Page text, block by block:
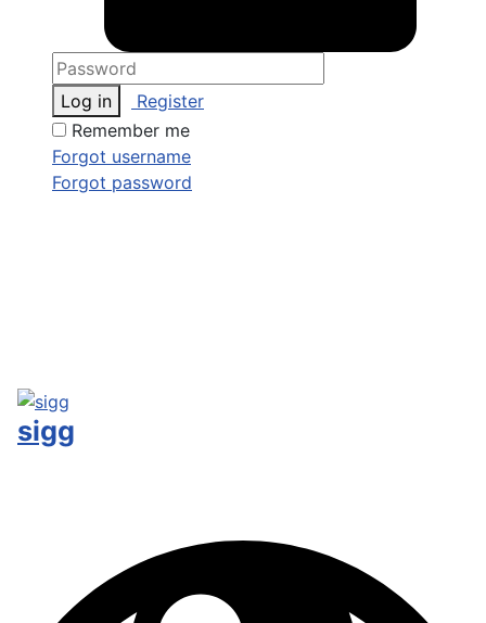
Log in
Register
Remember me
Forgot username
Forgot password
sigg